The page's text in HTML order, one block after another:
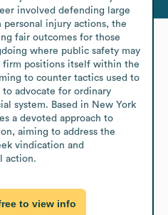
involved defending large
personal injury actions, the
fair outcomes for those
where public safety may
firm positions itself within the
to counter tactics used to
advocate for ordinary
system. Based in New York
a devoted approach to
aiming to address the
vindication and
action.
to view info